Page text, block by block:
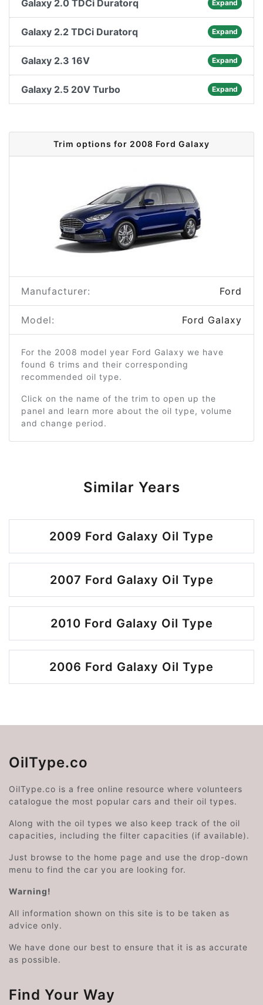
Galaxy 2.0 TDCi Duratorq Expand
Galaxy 2.2 TDCi Duratorq Expand
Galaxy 2.3 16V Expand
Galaxy 2.5 20V Turbo Expand
Trim options for 2008 Ford Galaxy
Manufacturer: Ford
Model: Ford Galaxy
For the 2008 model year Ford Galaxy we have
found 6 trims and their corresponding
recommended oil type.
Click on the name of the trim to open up the
panel and learn more about the oil type, volume
and change period.
Similar Years
2009 Ford Galaxy Oil Type
2007 Ford Galaxy Oil Type
2010 Ford Galaxy Oil Type
2006 Ford Galaxy Oil Type
OilType.co
OilType.co is a free online resource where volunteers
catalogue the most popular cars and their oil types.
Along with the oil types we also keep track of the oil
capacities, including the filter capacities (if available).
Just browse to the home page and use the drop-down
menu to find the car you are looking for.
Warning!
All information shown on this site is to be taken as
advice only.
We have done our best to ensure that it is as accurate
as possible.
Find Your Way